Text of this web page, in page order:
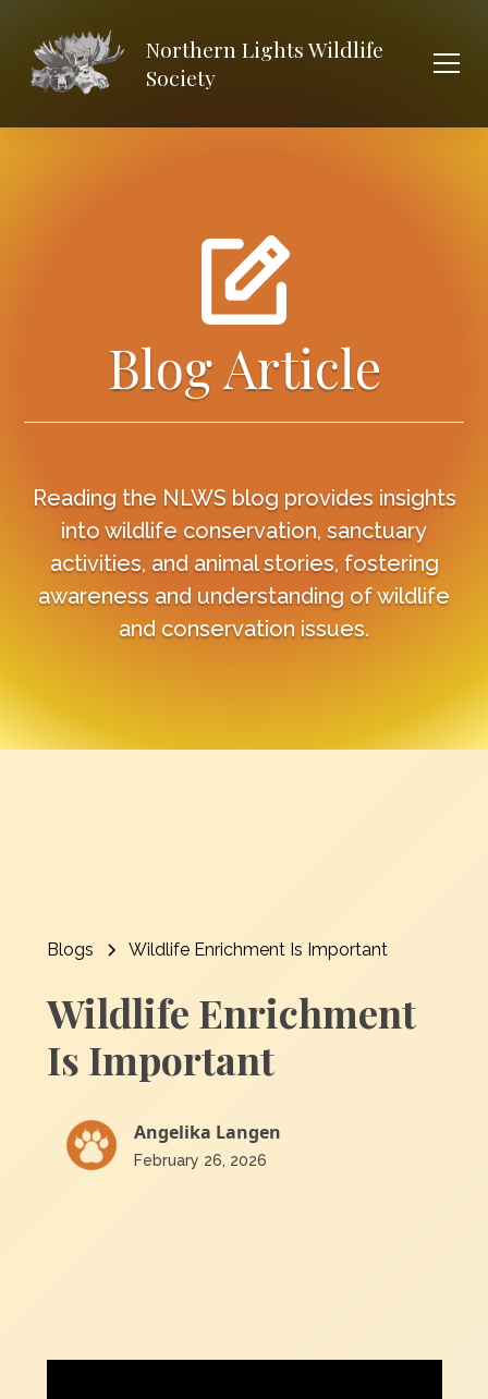
Northern Lights Wildlife
Society
Blog Article
Reading the NLWS blog provides insights
into wildlife conservation, sanctuary
activities, and animal stories, fostering
awareness and understanding of wildlife
and conservation issues.
Blogs Wildlife Enrichment Is Important
Wildlife Enrichment
Is Important
Angelika Langen
February 26, 2026